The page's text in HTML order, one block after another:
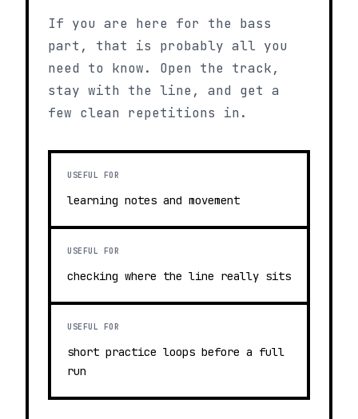
If you are here for the bass
part, that is probably all you
need to know. Open the track,
stay with the line, and get a
few clean repetitions in.
USEFUL FOR
learning notes and movement
USEFUL FOR
checking where the line really sits
USEFUL FOR
short practice loops before a full
run